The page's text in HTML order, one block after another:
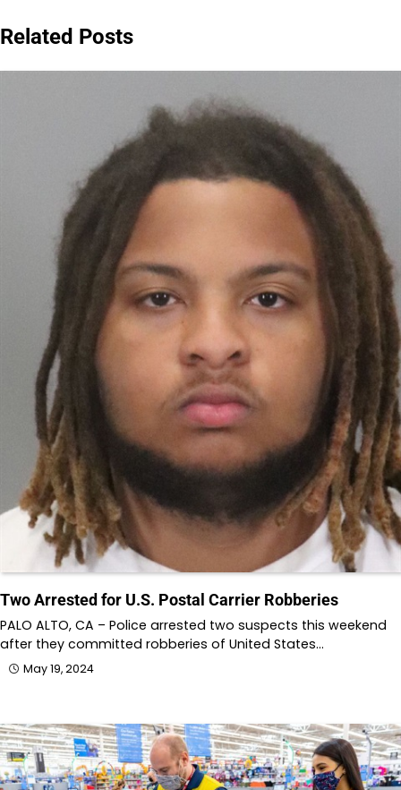
navigation
Related Posts
Two Arrested for U.S. Postal Carrier Robberies
PALO ALTO, CA – Police arrested two suspects this weekend
after they committed robberies of United States…
May 19, 2024